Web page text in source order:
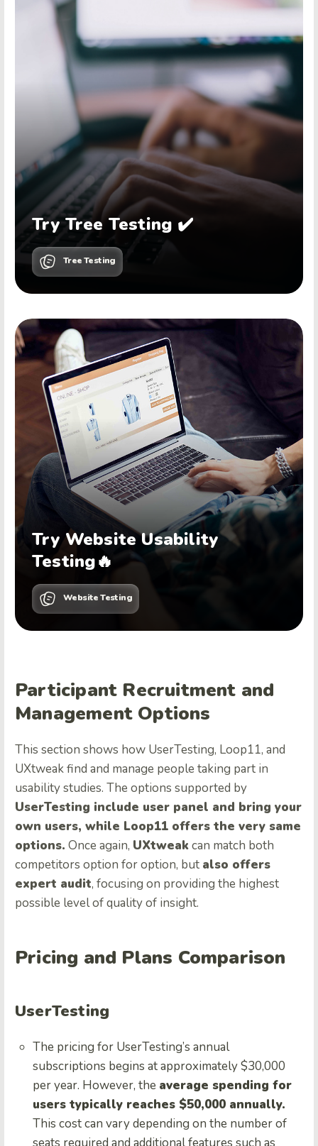
Try Tree Testing ✔️
Tree Testing
Try Website Usability
Testing🔥
Website Testing
Participant Recruitment and
Management Options
This section shows how UserTesting, Loop11, and
UXtweak find and manage people taking part in
usability studies. The options supported by
UserTesting include user panel and bring your
own users, while Loop11 offers the very same
options. Once again, UXtweakcan match both
competitors option for option, but also offers
expert audit, focusing on providing the highest
possible level of quality of insight.
Pricing and Plans Comparison
UserTesting
The pricing for UserTesting’s annual
subscriptions begins at approximately $30,000
per year. However, the average spending for
users typically reaches $50,000 annually.
This cost can vary depending on the number of
seats required and additional features such as